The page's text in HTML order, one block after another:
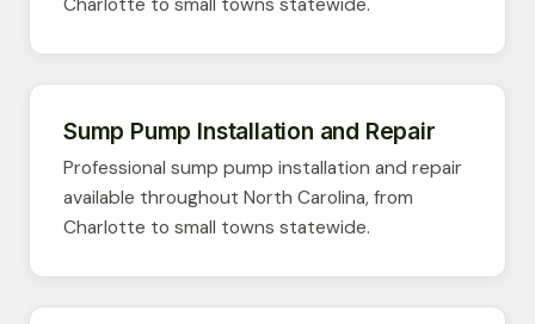
Charlotte to small towns statewide.
Sump Pump Installation and Repair
Professional sump pump installation and repair
available throughout North Carolina, from
Charlotte to small towns statewide.